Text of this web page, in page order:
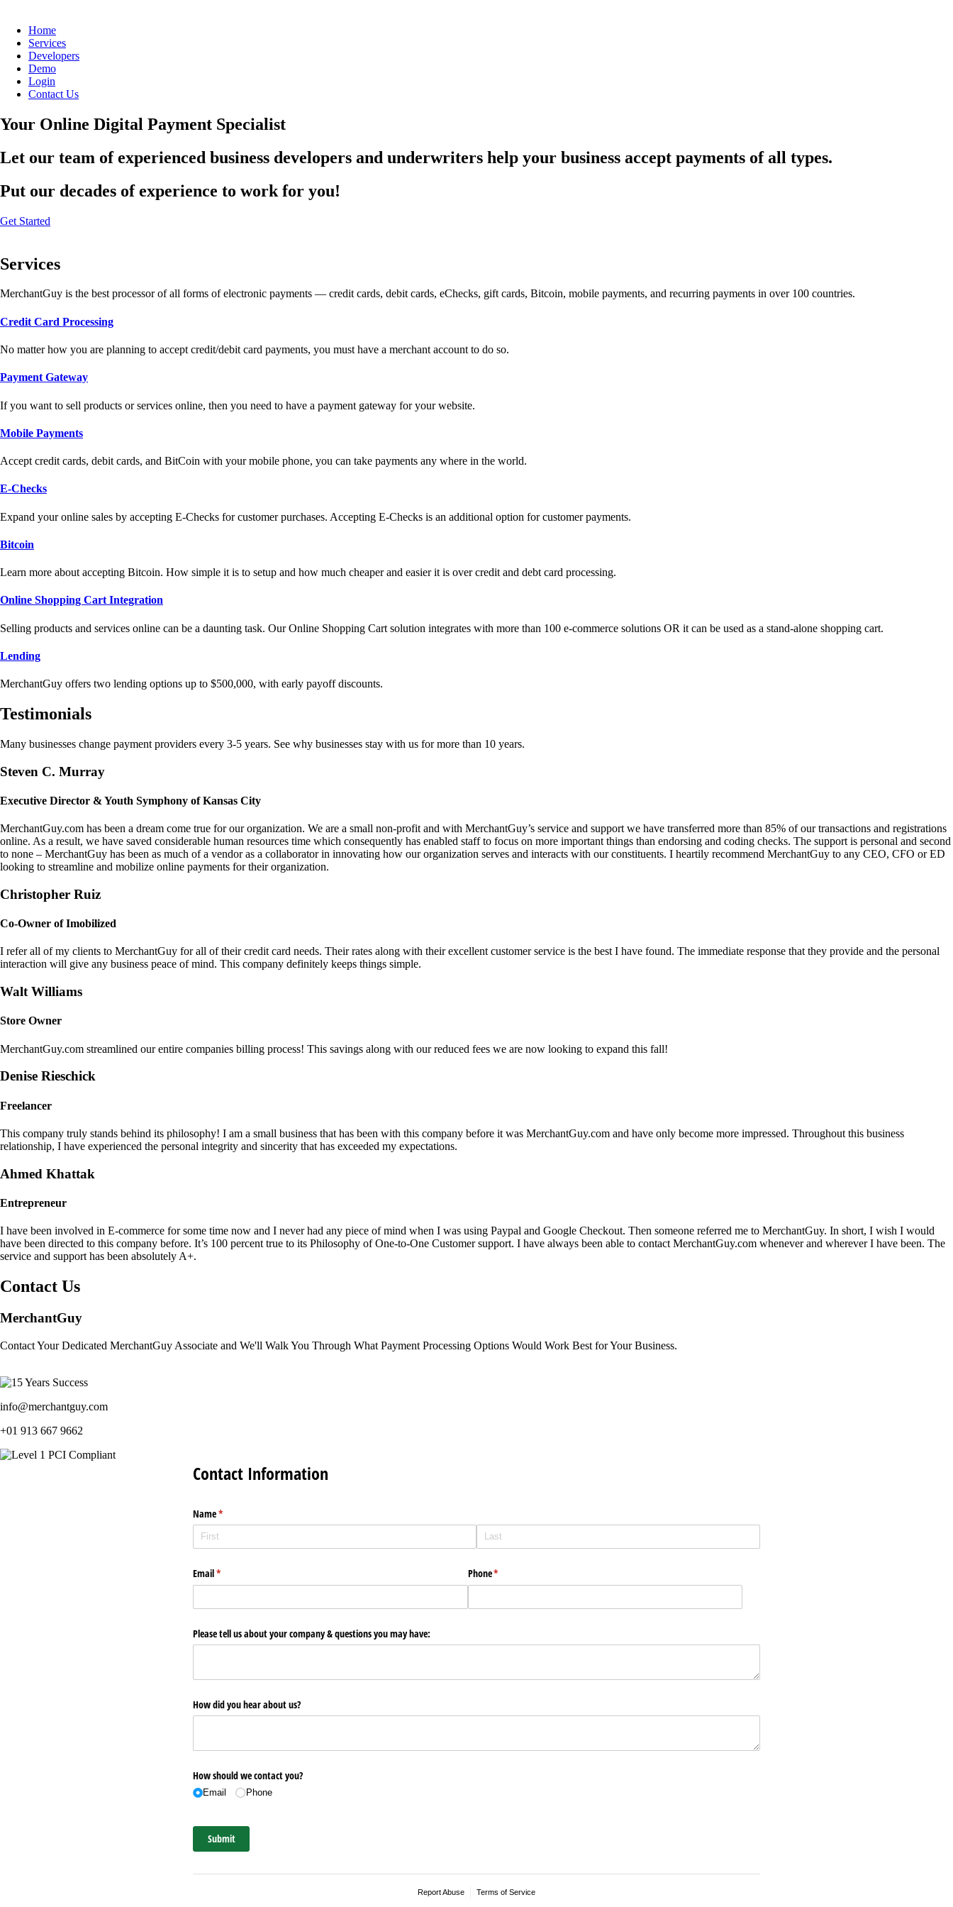
Home
Services
Developers
Demo
Login
Contact Us
Your Online Digital Payment Specialist
Let our team of experienced business developers and underwriters help your business accept payments of all types.
Put our decades of experience to work for you!
Get Started
Services
MerchantGuy is the best processor of all forms of electronic payments — credit cards, debit cards, eChecks, gift cards, Bitcoin, mobile payments, and recurring payments in over 100 countries.
Credit Card Processing
No matter how you are planning to accept credit/debit card payments, you must have a merchant account to do so.
Payment Gateway
If you want to sell products or services online, then you need to have a payment gateway for your website.
Mobile Payments
Accept credit cards, debit cards, and BitCoin with your mobile phone, you can take payments any where in the world.
E-Checks
Expand your online sales by accepting E-Checks for customer purchases. Accepting E-Checks is an additional option for customer payments.
Bitcoin
Learn more about accepting Bitcoin. How simple it is to setup and how much cheaper and easier it is over credit and debt card processing.
Online Shopping Cart Integration
Selling products and services online can be a daunting task. Our Online Shopping Cart solution integrates with more than 100 e-commerce solutions OR it can be used as a stand-alone shopping cart.
Lending
MerchantGuy offers two lending options up to $500,000, with early payoff discounts.
Testimonials
Many businesses change payment providers every 3-5 years. See why businesses stay with us for more than 10 years.
Steven C. Murray
Executive Director & Youth Symphony of Kansas City
MerchantGuy.com has been a dream come true for our organization. We are a small non-profit and with MerchantGuy’s service and support we have transferred more than 85% of our transactions and registrations
online. As a result, we have saved considerable human resources time which consequently has enabled staff to focus on more important things than endorsing and coding checks. The support is personal and second
to none – MerchantGuy has been as much of a vendor as a collaborator in innovating how our organization serves and interacts with our constituents. I heartily recommend MerchantGuy to any CEO, CFO or ED
looking to streamline and mobilize online payments for their organization.
Christopher Ruiz
Co-Owner of Imobilized
I refer all of my clients to MerchantGuy for all of their credit card needs. Their rates along with their excellent customer service is the best I have found. The immediate response that they provide and the personal
interaction will give any business peace of mind. This company definitely keeps things simple.
Walt Williams
Store Owner
MerchantGuy.com streamlined our entire companies billing process! This savings along with our reduced fees we are now looking to expand this fall!
Denise Rieschick
Freelancer
This company truly stands behind its philosophy! I am a small business that has been with this company before it was MerchantGuy.com and have only become more impressed. Throughout this business
relationship, I have experienced the personal integrity and sincerity that has exceeded my expectations.
Ahmed Khattak
Entrepreneur
I have been involved in E-commerce for some time now and I never had any piece of mind when I was using Paypal and Google Checkout. Then someone referred me to MerchantGuy. In short, I wish I would
have been directed to this company before. It’s 100 percent true to its Philosophy of One-to-One Customer support. I have always been able to contact MerchantGuy.com whenever and wherever I have been. The
service and support has been absolutely A+.
Contact Us
MerchantGuy
Contact Your Dedicated MerchantGuy Associate and We'll Walk You Through What Payment Processing Options Would Work Best for Your Business.
info@merchantguy.com
+01 913 667 9662
Contact Information
Name*
(required)
Email*
(required) Phone*
(required)
Please tell us about your company & questions you may have:
How did you hear about us?
How should we contact you?
Email Phone
Submit
Report Abuse Terms of Service